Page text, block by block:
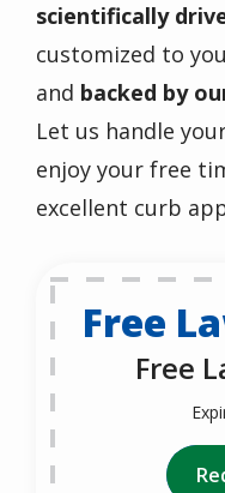
scientifically
customized to
and backed by
Let us handle
enjoy your free
excellent curb
Free
Free